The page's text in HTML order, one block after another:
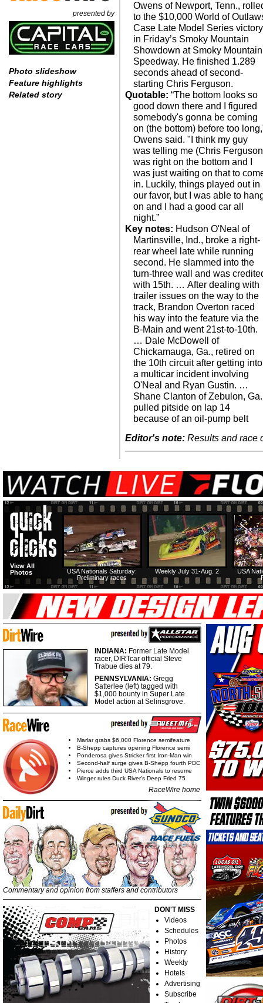
presented by
Photo slideshow
Feature highlights
Related story
Owens of Newport, Tenn.,
to the $10,000 World of
Case Late Model Series victory
in Friday’s Smoky Mountain
Showdown at Smoky Mountain
Speedway. He finished 1.289
seconds ahead of second-
starting Chris Ferguson.
Quotable: “The bottom looks so
good down there and I figured
somebody's gonna be coming
on (the bottom) before too
Owens said. "I think my guy
was telling me (Chris
was right on the bottom and I
was just waiting on that to
in. Luckily, things played out in
our favor, but I was able to
on and I had a good car all
night.”
Key notes: Hudson O'Neal of
Martinsville, Ind., broke a right-
rear wheel late while running
second. He slammed into the
turn-three wall and was
with 15th. … After dealing with
trailer issues on the way to the
track, Brandon Overton raced
his way into the feature via the
B-Main and went 21st-to-10th.
… Dale McDowell of
Chickamauga, Ga., retired on
the 10th circuit after getting into
a multicar incident involving
O'Neal and Ryan Gustin. …
Shane Clanton of Zebulon,
pulled pitside on lap 14
because of an oil-pump belt
Editor's note: Results and race
USA
Weekly July 31-Aug. 2
USA Nationals Saturday:
Preliminary races
View All
Photos
INDIANA: Former Late Model
racer, DIRTcar official Steve
Trabue dies at 79.
PENNSYLVANIA: Gregg
Satterlee (left) tagged with
$1,000 bounty in Super Late
Model action at Selinsgrove.
Marlar grabs $6,000 Florence semifeature
B-Shepp captures opening Florence semi
Ponderosa gives Stricker first Iron-Man win
Second-half surge gives B-Shepp fourth PDC
Pierce adds third USA Nationals to resume
Winger rules Duck River's Deep Fried 75
RaceWire home
Commentary and opinion from staffers and contributors
DON'T MISS
Videos
Schedules
Photos
History
Weekly
Hotels
Advertising
Subscribe